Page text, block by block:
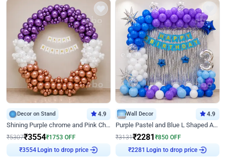
Decor on Stand 4.9
Shining Purple chrome and Pink Chrome Ring Birthday Decor
₹5307₹3554₹1753 OFF
Login to drop price
Wall Decor 4.9
Purple Pastel and Blue L Shaped Arch Decor
₹3131₹2281 ₹850 OFF
Login to drop price